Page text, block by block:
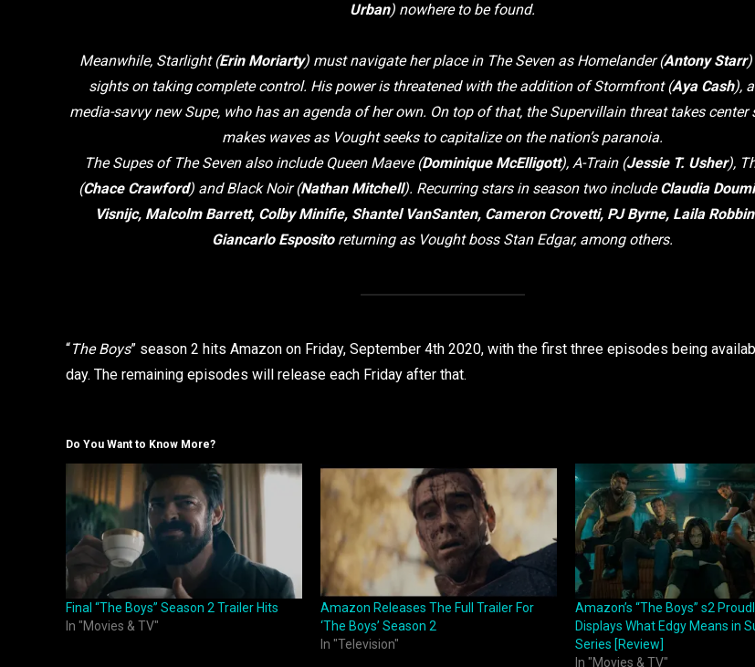
Urban) nowhere to be found.
Meanwhile, Starlight (Erin Moriarty) must navigate her place in The Seven as Homelander (Antony Starr)
sights on taking complete control. His power is threatened with the addition of Stormfront (Aya Cash),
media-savvy new Supe, who has an agenda of her own. On top of that, the Supervillain threat takes center
makes waves as Vought seeks to capitalize on the nation’s paranoia.
The Supes of The Seven also include Queen Maeve (Dominique McElligott), A-Train (Jessie T. Usher),
(Chace Crawford) and Black Noir (Nathan Mitchell). Recurring stars in season two includeClaudia
Visnijc, Malcolm Barrett, Colby Minifie, Shantel VanSanten, Cameron Crovetti, PJ Byrne, Laila
Giancarlo Espositoreturning as Vought boss Stan Edgar, among others.
“The Boys” season 2 hits Amazon on Friday, September 4th 2020, with the first three episodes being
day. The remaining episodes will release each Friday after that.
Do You Want to Know More?
Final “The Boys” Season 2 Trailer Hits
In "Movies & TV"
Amazon Releases The Full Trailer For
‘The Boys’ Season 2
In "Television"
Amazon’s “The Boys” s2
Displays What Edgy Means in
Series [Review]
In "Movies & TV"